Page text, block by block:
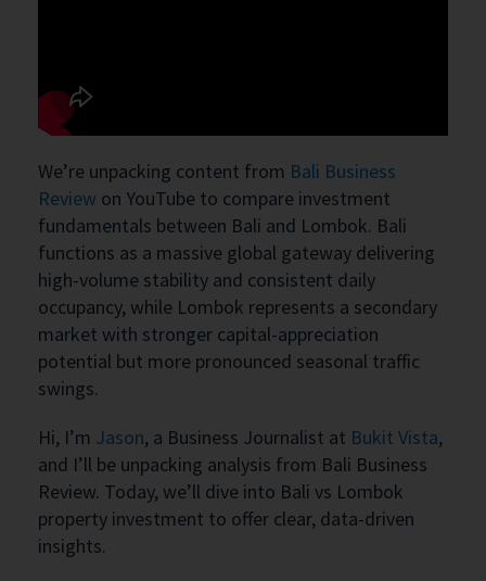
We’re unpacking content from Bali Business
Review on YouTube to compare investment
fundamentals between Bali and Lombok. Bali
functions as a massive global gateway delivering
high-volume stability and consistent daily
occupancy, while Lombok represents a secondary
market with stronger capital-appreciation
potential but more pronounced seasonal traffic
swings.
Hi, I’m Jason, a Business Journalist at Bukit Vista,
and I’ll be unpacking analysis from Bali Business
Review. Today, we’ll dive into Bali vs Lombok
property investment to offer clear, data-driven
insights.